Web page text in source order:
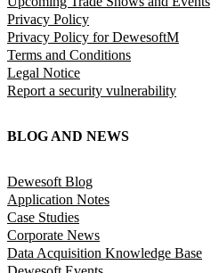
Privacy Policy
Privacy Policy for DewesoftM
Terms and Conditions
Legal Notice
Report a security vulnerability
BLOG AND NEWS
Dewesoft Blog
Application Notes
Case Studies
Corporate News
Data Acquisition Knowledge Base